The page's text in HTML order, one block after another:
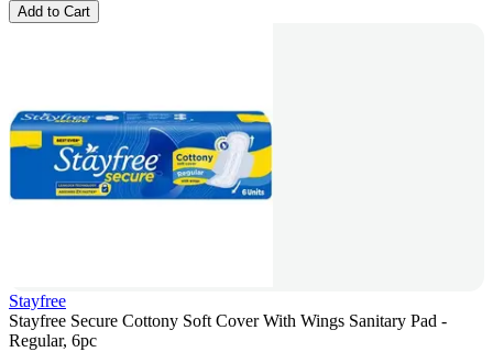
Add to Cart
Stayfree
Stayfree Secure Cottony Soft Cover With Wings Sanitary Pad -
Regular, 6pc